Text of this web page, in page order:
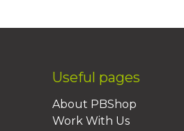
Useful pages
About PBShop
Work With Us